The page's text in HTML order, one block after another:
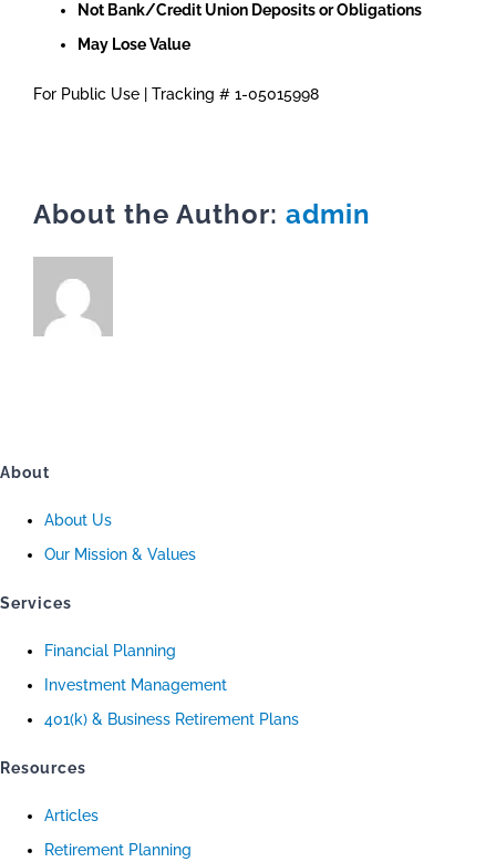
Not Bank/Credit Union Deposits or Obligations
May Lose Value
For Public Use | Tracking # 1-05015998
About the Author: admin
About
About Us
Our Mission & Values
Services
Financial Planning
Investment Management
401(k) & Business Retirement Plans
Resources
Articles
Retirement Planning